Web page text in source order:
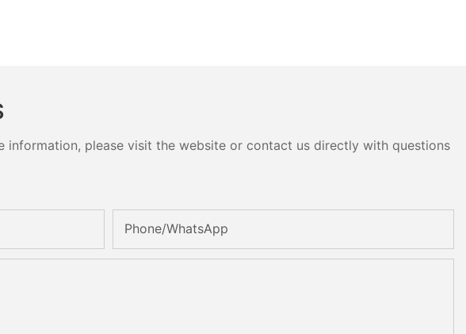
please visit the website or contact us directly with questions
Phone/whatsApp